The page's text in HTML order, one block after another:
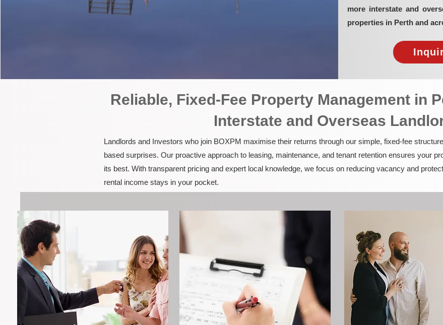
more interstate and
properties in Perth and
Reliable, Fixed-Fee Property Management in
Interstate and Overseas
Landlords and Investors who join BOXPM maximise their returns through our simple, fixed-fee
based surprises. Our proactive approach to leasing, maintenance, and tenant retention ensures your
its best. With transparent pricing and expert local knowledge, we focus on reducing vacancy and
rental income stays in your pocket.